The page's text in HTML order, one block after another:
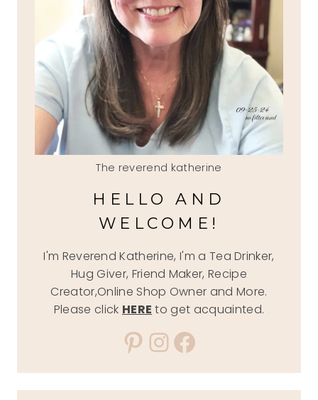
The reverend katherine
HELLO AND
WELCOME!
I'm Reverend Katherine, I'm a Tea Drinker,
Hug Giver, Friend Maker, Recipe
Creator,Online Shop Owner and More.
Please click HERE to get acquainted.
Pinterest
Instagram
Facebook